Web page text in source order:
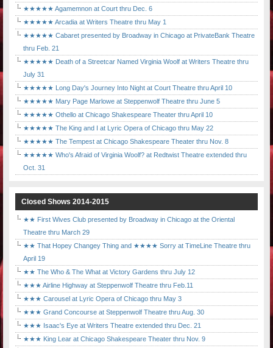
★★★★★ Agamemnon at Court thru Dec. 6
★★★★★ Arcadia at Writers Theatre thru May 1
★★★★★ Cabaret presented by Broadway in Chicago at PrivateBank Theatre
thru Feb. 21
★★★★★ Death of a Streetcar Named Virginia Woolf at Writers Theatre thru
July 31
★★★★★ Long Day's Journey Into Night at Court Theatre thru April 10
★★★★★ Mary Page Marlowe at Steppenwolf Theatre thru June 5
★★★★★ Othello at Chicago Shakespeare Theater thru April 10
★★★★★ The King and I at Lyric Opera of Chicago thru May 22
★★★★★ The Tempest at Chicago Shakespeare Theater thru Nov. 8
★★★★★ Who's Afraid of Virginia Woolf? at Redtwist Theatre extended thru
Oct. 31
Closed Shows 2014-2015
★★ First Wives Club presented by Broadway in Chicago at the Oriental
Theatre thru March 29
★★ That Hopey Changey Thing and ★★★★ Sorry at TimeLine Theatre thru
April 19
★★ The Who & The What at Victory Gardens thru July 12
★★★ Airline Highway at Steppenwolf Theatre thru Feb.11
★★★ Carousel at Lyric Opera of Chicago thru May 3
★★★ Grand Concourse at Steppenwolf Theatre thru Aug. 30
★★★ Isaac's Eye at Writers Theatre extended thru Dec. 21
★★★ King Lear at Chicago Shakespeare Theater thru Nov. 9